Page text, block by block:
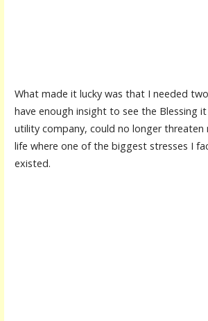
What made it lucky was that I needed
have enough insight to see the Blessing
utility company, could no longer threaten
life where one of the biggest stresses I
existed.